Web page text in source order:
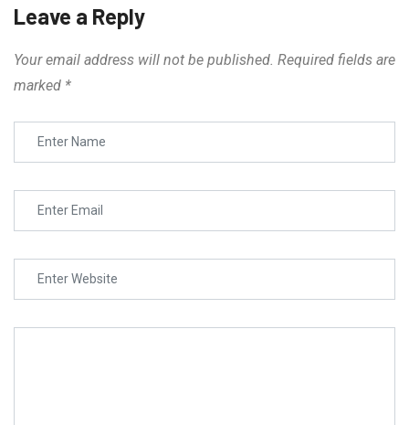
Leave a Reply
Your email address will not be published. Required fields are
marked *